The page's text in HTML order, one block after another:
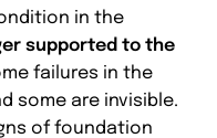
in the
supported to the
failures in the
some are invisible.
of foundation